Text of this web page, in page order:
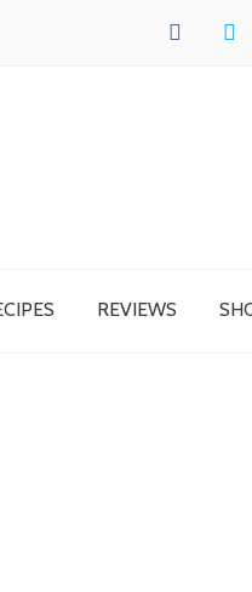
facebook twitter
REVIEWS